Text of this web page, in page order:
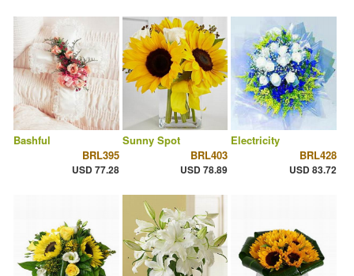
Bashful
BRL395
USD 77.28
Sunny Spot
BRL403
USD 78.89
Electricity
BRL428
USD 83.72